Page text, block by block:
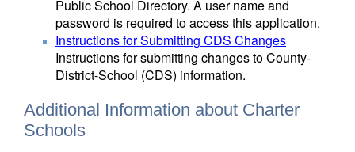
Public School Directory. A user name and
password is required to access this application.
Instructions for Submitting CDS Changes
Instructions for submitting changes to County-
District-School (CDS) information.
Additional Information about Charter
Schools